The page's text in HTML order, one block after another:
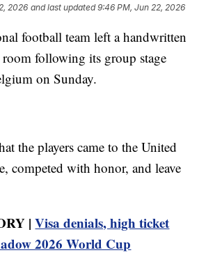
2026 and last updated 9:46 PM, Jun 22, 2026
football team left a handwritten
following its group stage
on Sunday.
the players came to the United
competed with honor, and leave
|Visa denials, high ticket
2026 World Cup